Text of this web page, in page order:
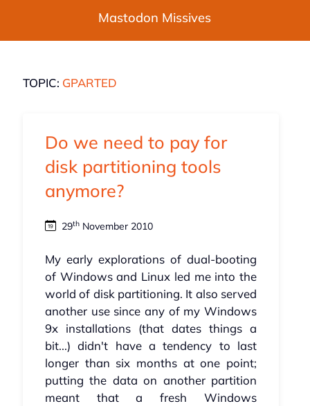
Mastodon Missives
TOPIC: GPARTED
Do we need to pay for
disk partitioning tools
anymore?
29thNovember 2010
My early explorations of dual-booting
of Windows and Linux led me into the
world of disk partitioning. It also served
another use since any of my Windows
9x installations (that dates things a
bit...) didn't have a tendency to last
longer than six months at one point;
putting the data on another partition
meant that a fresh Windows